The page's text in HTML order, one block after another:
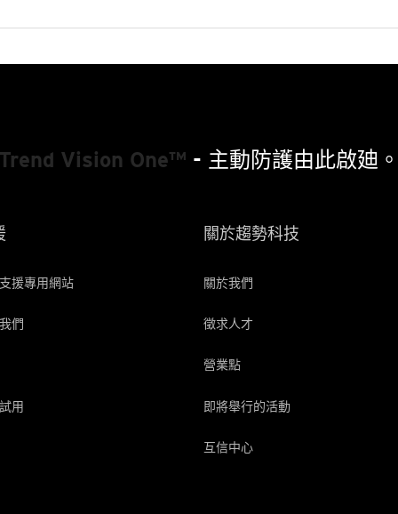
Trend Vision One™ - 主動防護由此啟廸。
援專用網站
們
用
關於趨勢科技
關於我們
徵求人才
營業點
即將舉行的活動
互信中心